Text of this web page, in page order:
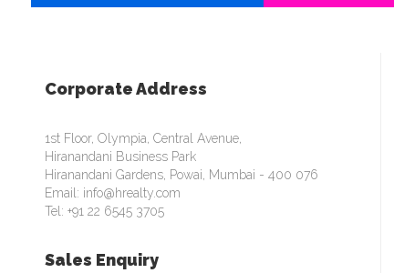
Corporate Address
1st Floor, Olympia, Central Avenue,
Hiranandani Business Park
Hiranandani Gardens, Powai, Mumbai - 400 076
Email: info@hrealty.com
Tel: +91 22 6545 3705
Sales Enquiry